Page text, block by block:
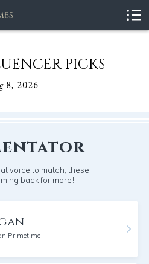
PICKS
8, 2026
voice to match; these
back for more!
Primetime